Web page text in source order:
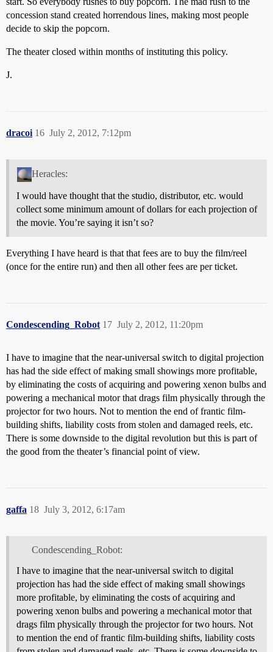
concession stand created horrendous lines, making most people
decide to skip the popcorn.
The theater closed within months of instituting this policy.
J.
dracoi July 2, 2012, 7:12pm
16
Heracles:
I would have thought that the studio, distributor, etc. would
collect some minimum amount of dollars for each projection of
the movie. You’re saying it isn’t so?
Everything I have heard is that that fees are to buy the film/reel
(once for the entire run) and then all other fees are per ticket.
Condescending_Robot July 2, 2012, 11:20pm
17
I have to imagine that the near-universal switch to digital projection
has had the side effect of making small showings more profitable,
by eliminating the costs of acquiring and powering xenon bulbs and
powering a mechanical motor that drags film physically through the
projector for two hours. Not to mention the end of frantic film-
building shifts, liability costs from stolen and damaged reels, etc.
There is some downside to the digital revolution but this is part of
the good from the theater’s financial point of view.
gaffa July 3, 2012, 6:17am
18
Condescending_Robot:
I have to imagine that the near-universal switch to digital
projection has had the side effect of making small showings
more profitable, by eliminating the costs of acquiring and
powering xenon bulbs and powering a mechanical motor that
drags film physically through the projector for two hours. Not
to mention the end of frantic film-building shifts, liability costs